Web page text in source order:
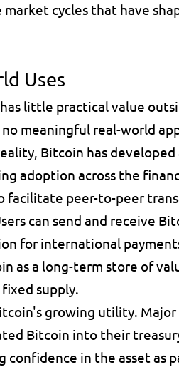
cycles that have
Uses
little practical value
meaningful real-world
Bitcoin has
adoption across the
facilitate peer-to-peer
can send and receive
for international
as a long-term store of
supply.
growing utility.
Bitcoin into their
in the asset as